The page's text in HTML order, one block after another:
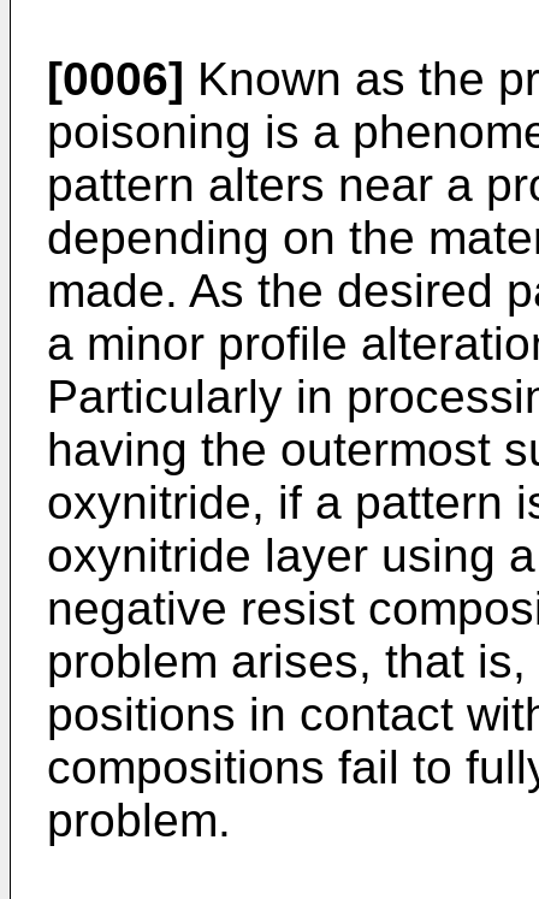
[0006] Known as the
poisoning is a
pattern alters near a
depending on the
made. As the desired
a minor profile
Particularly in
having the outermost
oxynitride, if a pattern
oxynitride layer using
negative resist
problem arises, that
positions in contact
compositions fail to
problem.